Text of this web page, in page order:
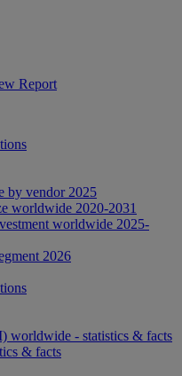
Report
by vendor 2025
worldwide 2020-2031
worldwide 2025-
2026
worldwide - statistics & facts
& facts